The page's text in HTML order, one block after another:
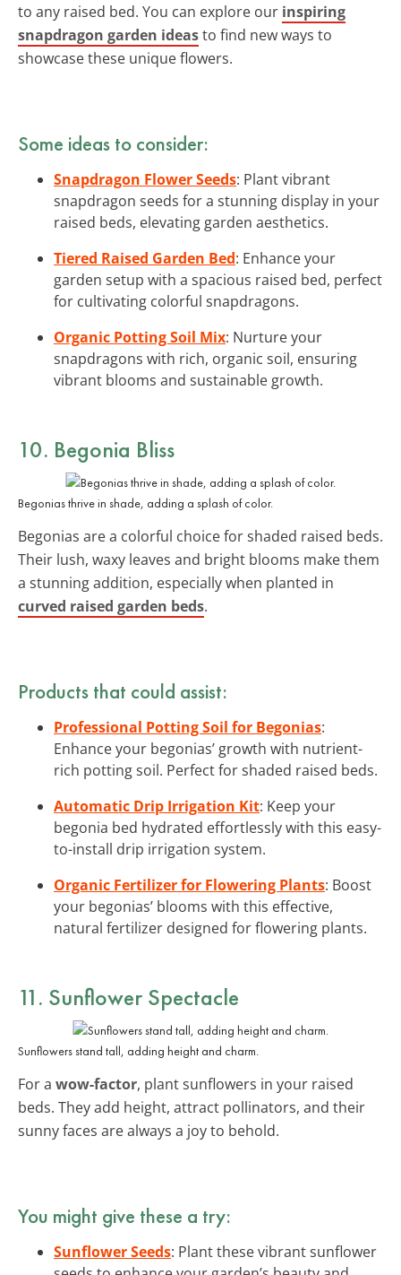
to any raised bed. You can explore our inspiring
snapdragon garden ideasto find new ways to
showcase these unique flowers.
Some ideas to consider:
Snapdragon Flower Seeds: Plant vibrant
snapdragon seeds for a stunning display in your
raised beds, elevating garden aesthetics.
Tiered Raised Garden Bed: Enhance your
garden setup with a spacious raised bed, perfect
for cultivating colorful snapdragons.
Organic Potting Soil Mix: Nurture your
snapdragons with rich, organic soil, ensuring
vibrant blooms and sustainable growth.
10. Begonia Bliss
Begonias thrive in shade, adding a splash of color.
Begonias are a colorful choice for shaded raised beds.
Their lush, waxy leaves and bright blooms make them
a stunning addition, especially when planted in
curved raised garden beds.
Products that could assist:
Professional Potting Soil for Begonias:
Enhance your begonias’ growth with nutrient-
rich potting soil. Perfect for shaded raised beds.
Automatic Drip Irrigation Kit: Keep your
begonia bed hydrated effortlessly with this easy-
to-install drip irrigation system.
Organic Fertilizer for Flowering Plants: Boost
your begonias’ blooms with this effective,
natural fertilizer designed for flowering plants.
11. Sunflower Spectacle
Sunflowers stand tall, adding height and charm.
For a wow-factor, plant sunflowers in your raised
beds. They add height, attract pollinators, and their
sunny faces are always a joy to behold.
You might give these a try:
Sunflower Seeds: Plant these vibrant sunflower